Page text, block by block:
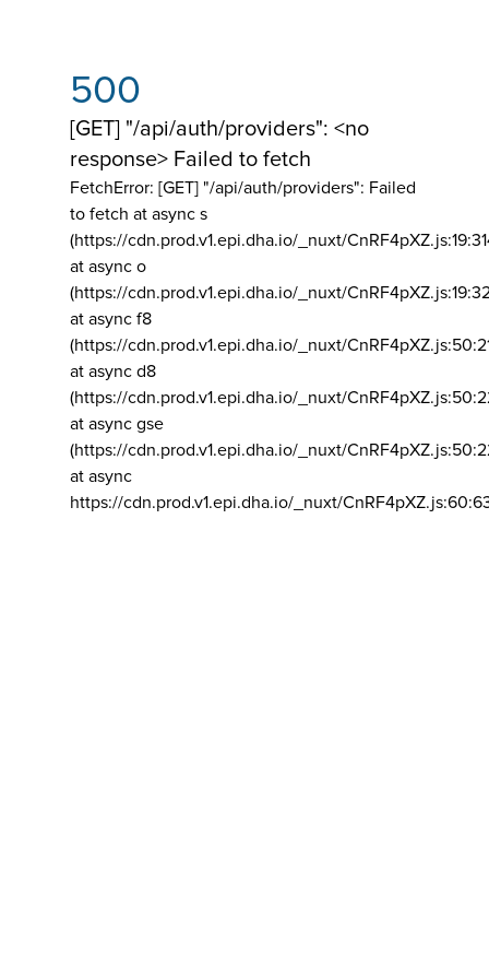
500
[GET] "/api/auth/providers": <no
response> Failed to fetch
FetchError: [GET] "/api/auth/providers": Failed
to fetch at async s
(https://cdn.prod.v1.epi.dha.io/_nuxt/
at async o
(https://cdn.prod.v1.epi.dha.io/_nuxt/
at async f8
(https://cdn.prod.v1.epi.dha.io/_nuxt/
at async d8
(https://cdn.prod.v1.epi.dha.io/_nuxt/
at async gse
(https://cdn.prod.v1.epi.dha.io/_nuxt/
at async
https://cdn.prod.v1.epi.dha.io/_nuxt/